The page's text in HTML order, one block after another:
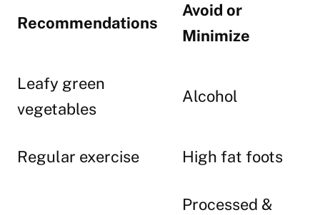
Recommendations
Avoid or
Minimize
Leafy green
vegetables
Alcohol
Regular exercise High fat foots
Processed &